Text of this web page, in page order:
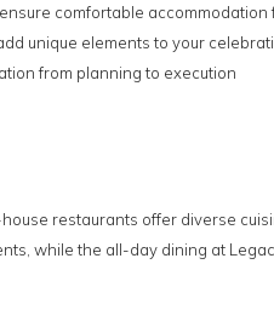
comfortable accommodation
unique elements to your
from planning to execution
restaurants offer diverse
while the all-day dining at